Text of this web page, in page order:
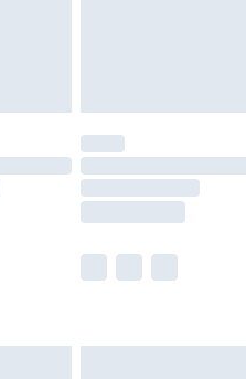
some delivery methods
they may have longer